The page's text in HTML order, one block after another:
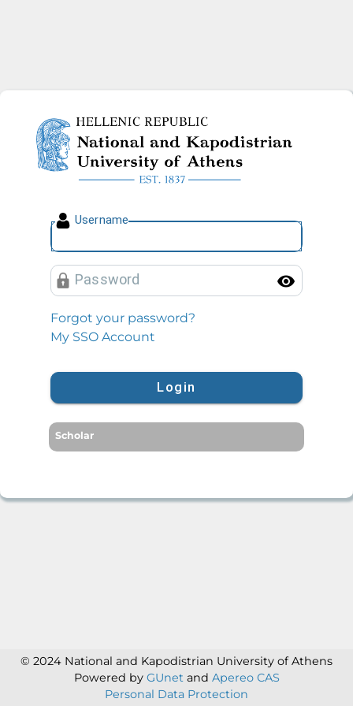
National and Kapodistrian
Username
Password
Forgot your password?
My SSO Account
Login
Scholar
© 2024 National and Kapodistrian University of Athens
Powered by GUnet and Apereo CAS
Personal Data Protection